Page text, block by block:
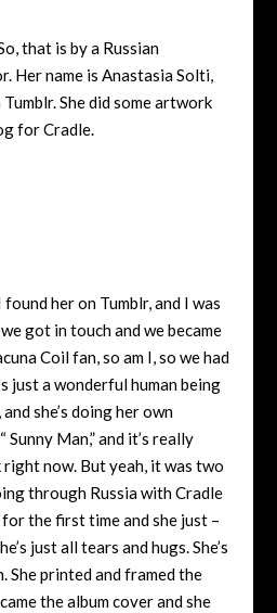
that is by a Russian
Her name is Anastasia Solti,
She did some artwork
for Cradle.
found her on Tumblr, and I was
got in touch and we became
Coil fan, so am I, so we had
just a wonderful human being
she’s doing her own
Man,” and it’s really
right now. But yeah, it was two
through Russia with Cradle
the first time and she just –
just all tears and hugs. She’s
She printed and framed the
the album cover and she